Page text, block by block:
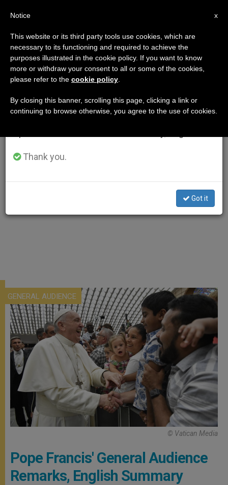
GENERAL AUDIENCE
© Vatican Media
Pope Francis' General Audience
Remarks, English Summary
×
Important Notice
From July 27 to August 7 we will take our
annual break, taking advantage of the summer
period when less information is generated and
Thank you.
Got it
x
Notice
This website or its third party tools use cookies, which are
necessary to its functioning and required to achieve the
purposes illustrated in the cookie policy. If you want to know
more or withdraw your consent to all or some of the cookies,
please refer to the cookie policy
By closing this banner, scrolling this page, clicking a link or
continuing to browse otherwise, you agree to the use of cookies.